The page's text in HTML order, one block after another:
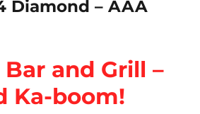
Diamond – AAA
and Grill –
Ka-boom!